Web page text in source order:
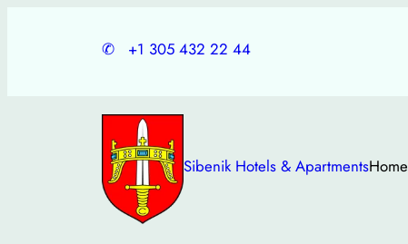
✆ +1 305 432 22 44
Sibenik Hotels & ApartmentsHome